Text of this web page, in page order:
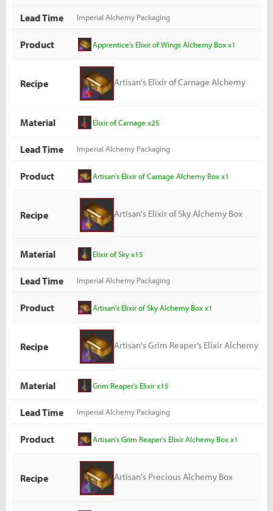
Lead Time Imperial Alchemy Packaging
Product Apprentice's Elixir of Wings Alchemy Box x1
Recipe Artisan's Elixir of Carnage Alchemy
Material Elixir of Carnage x25
Lead Time Imperial Alchemy Packaging
Product Artisan's Elixir of Carnage Alchemy Box x1
Recipe Artisan's Elixir of Sky Alchemy Box
Material Elixir of Sky x15
Lead Time Imperial Alchemy Packaging
Product Artisan's Elixir of Sky Alchemy Box x1
Recipe Artisan's Grim Reaper’s Elixir Alchemy
Material Grim Reaper's Elixir x15
Lead Time Imperial Alchemy Packaging
Product Artisan's Grim Reaper’s Elixir Alchemy Box x1
Recipe Artisan's Precious Alchemy Box